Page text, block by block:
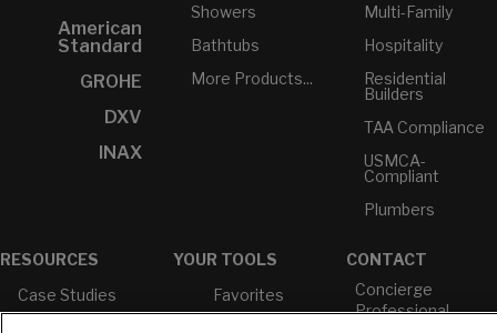
American
Standard
GROHE
DXV
INAX
Showers
Bathtubs
More Products...
Multi-Family
Hospitality
Residential
Builders
TAA Compliance
USMCA-
Compliant
Plumbers
RESOURCES
Case Studies
YOUR TOOLS
Favorites
CONTACT
Concierge
Professional